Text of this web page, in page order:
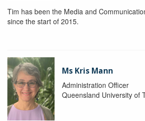
Tim has been the Media and
since the start of 2015.
Ms Kris Mann
Administration Officer
Queensland University of